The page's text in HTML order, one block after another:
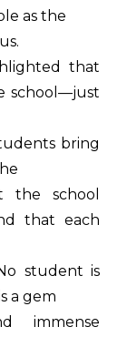
as the
that
school—just
bring
the school
that each
student is
a gem
immense